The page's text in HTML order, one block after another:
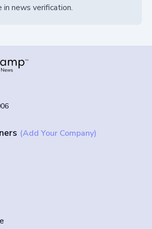
news verification.
(Add Your Company)